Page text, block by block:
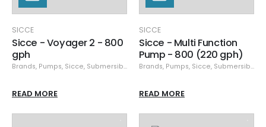
SICCE
Sicce - Voyager 2 - 800
gph
Brands, Pumps, Sicce, Submersible Pumps
READ MORE
SICCE
Sicce - Multi Function
Pump - 800 (220 gph)
Brands, Pumps, Sicce, Submersible Pumps
READ MORE